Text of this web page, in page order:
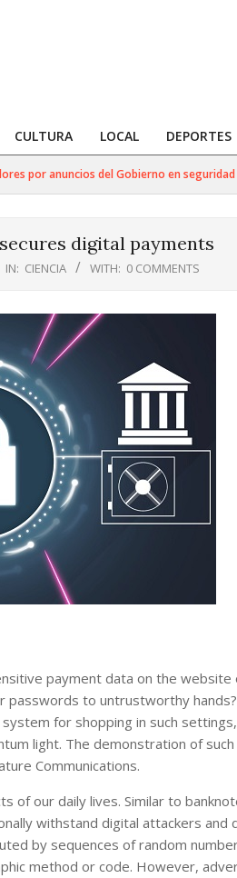
CULTURA LOCAL DEPORTES
anuncios del Gobierno en seguridad
digital payments
IN: CIENCIA WITH: 0 COMMENTS
payment data on the website
passwords to untrustworthy
for shopping in such
light. The demonstration of
Communications.
of our daily lives. Similar to
withstand digital attackers and
by sequences of random
method or code. However,